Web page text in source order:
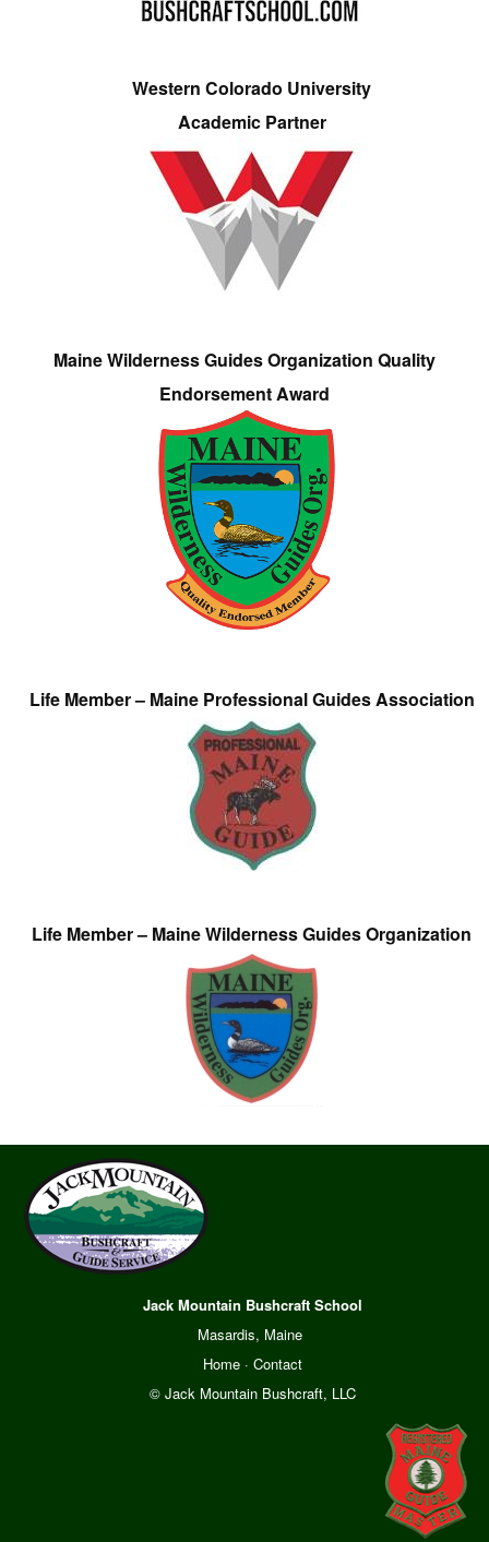
Western Colorado University
Academic Partner
Maine Wilderness Guides Organization Quality
Endorsement Award
Life Member – Maine Professional Guides Association
Life Member – Maine Wilderness Guides Organization
Jack Mountain Bushcraft School
Masardis, Maine
Home· Contact
© Jack Mountain Bushcraft, LLC